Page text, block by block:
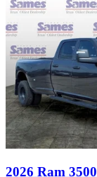
2026 Ram 3500